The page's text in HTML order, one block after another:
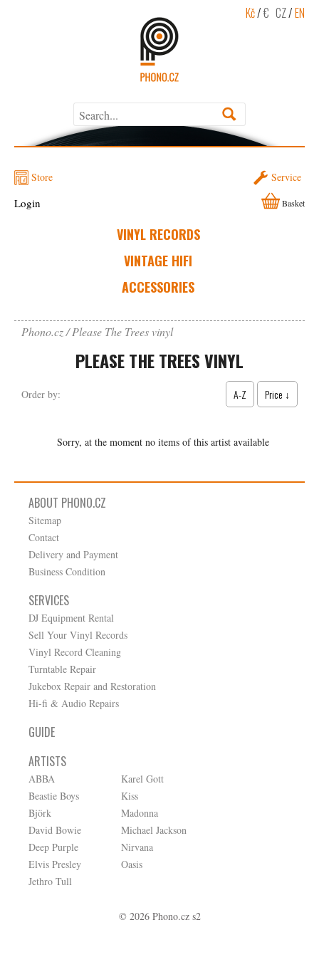
Kč/€ CZ/EN
Store Service
VINYL RECORDS
VINTAGE HIFI
ACCESSORIES
Login Basket
Phono.cz Please The Trees vinyl
PLEASE THE TREES VINYL
Order by: A-Z Price ↓
Sorry, at the moment no items of this artist available
ABOUT PHONO.CZ
Sitemap
Contact
Delivery and Payment
Business Condition
SERVICES
DJ Equipment Rental
Sell Your Vinyl Records
Vinyl Record Cleaning
Turntable Repair
Jukebox Repair and Restoration
Hi-fi & Audio Repairs
GUIDE
ARTISTS
ABBA
Beastie Boys
Björk
David Bowie
Deep Purple
Elvis Presley
Jethro Tull
Karel Gott
Kiss
Madonna
Michael Jackson
Nirvana
Oasis
© 2026 Phono.cz s2